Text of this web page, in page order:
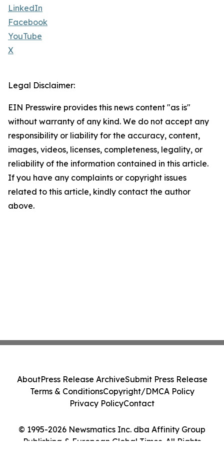
LinkedIn
Facebook
YouTube
X
Legal Disclaimer:
EIN Presswire provides this news content "as is"
without warranty of any kind. We do not accept any
responsibility or liability for the accuracy, content,
images, videos, licenses, completeness, legality, or
reliability of the information contained in this article.
If you have any complaints or copyright issues
related to this article, kindly contact the author
above.
© 1995-2026 Newsmatics Inc. dba Affinity Group
Publishing & European Global Times. All Rights
AboutPress Release ArchiveSubmit Press Release
Terms & ConditionsCopyright/DMCA Policy
Privacy PolicyContact